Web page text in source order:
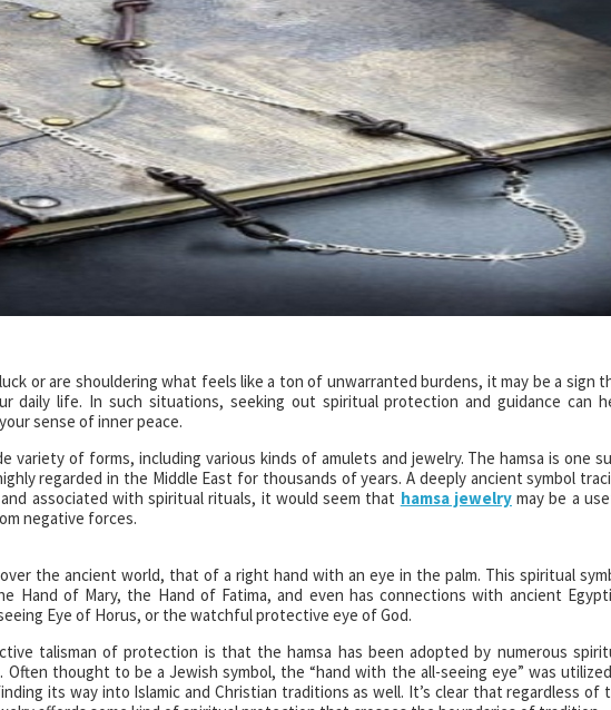
or are shouldering what feels like a ton of unwarranted burdens, it may be a sign
daily life. In such situations, seeking out spiritual protection and guidance can
sense of inner peace.
variety of forms, including various kinds of amulets and jewelry. The hamsa is one
regarded in the Middle East for thousands of years. A deeply ancient symbol
associated with spiritual rituals, it would seem that hamsa jewelrymay be a
negative forces.
the ancient world, that of a right hand with an eye in the palm. This spiritual
Hand of Mary, the Hand of Fatima, and even has connections with ancient
Eye of Horus, or the watchful protective eye of God.
talisman of protection is that the hamsa has been adopted by numerous
thought to be a Jewish symbol, the “hand with the all-seeing eye” was
its way into Islamic and Christian traditions as well. It’s clear that regardless of